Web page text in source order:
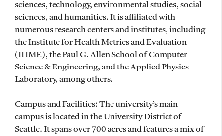
sciences, technology, environmental studies, social
sciences, and humanities. It is affiliated with
numerous research centers and institutes, including
the Institute for Health Metrics and Evaluation
(IHME), the Paul G. Allen School of Computer
Science & Engineering, and the Applied Physics
Laboratory, among others.
Campus and Facilities: The university’s main
campus is located in the University District of
Seattle. It spans over 700 acres and features a mix of